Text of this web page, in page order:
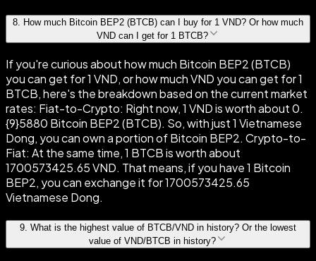
8
How much Bitcoin BEP2 (BTCB) can I buy for 1 VND? Or how much
VND can I get for 1 BTCB?
If you're curious about how much Bitcoin BEP2 (BTCB)
you can get for 1 VND, or how much VND you can get for 1
BTCB, here's the breakdown based on the current market
rates: Fiat-to-Crypto: Right now, 1 VND is worth about 0.
{9}5880 Bitcoin BEP2 (BTCB). So, with just 1 Vietnamese
Dong, you can own a portion of Bitcoin BEP2. Crypto-to-
Fiat: At the same time, 1 BTCB is worth about
1700573425.65 VND. That means, if you have 1 Bitcoin
BEP2, you can exchange it for 1700573425.65
Vietnamese Dong.
9. What is the highest value of BTCB/VND in history? Or the lowest
value of VND/BTCB in history?